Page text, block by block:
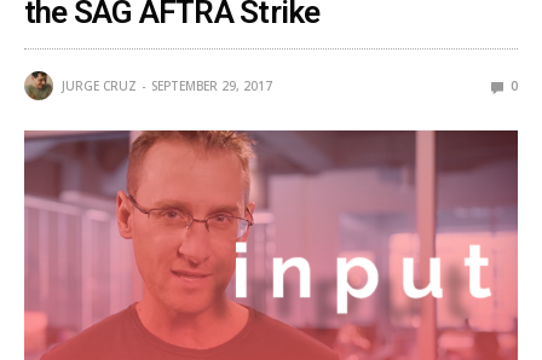
the SAG AFTRA Strike
JURGE CRUZ SEPTEMBER 29, 2017 0